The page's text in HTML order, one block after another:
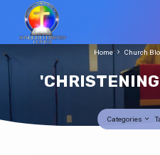
Home Church
Categories